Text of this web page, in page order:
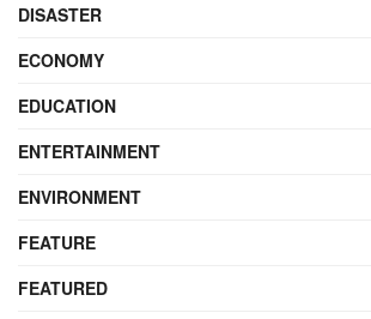
DISASTER
ECONOMY
EDUCATION
ENTERTAINMENT
ENVIRONMENT
FEATURE
FEATURED